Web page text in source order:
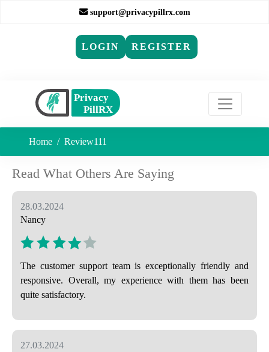
support@privacypillrx.com
LOGIN REGISTER
Home Review111
Read What Others Are Saying
28.03.2024
Nancy
The customer support team is exceptionally friendly and
responsive. Overall, my experience with them has been
quite satisfactory.
27.03.2024